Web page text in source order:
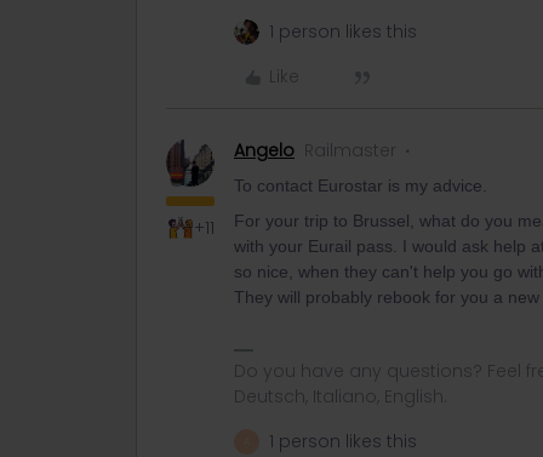
1 person likes this
Like
+11
Angelo Railmaster
To contact Eurostar is my advice.
For your trip to Brussel, what do you
with your Eurail pass. I would ask help
so nice, when they can't help you go
They will probably rebook for you a
Do you have any questions? Feel
Deutsch, Italiano, English.
1 person likes this